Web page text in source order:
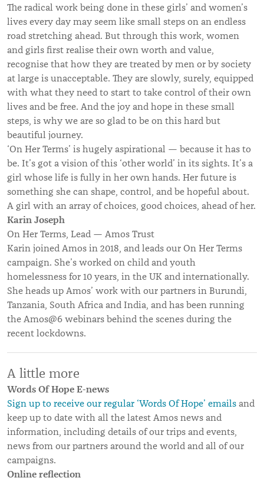
The radical work being done in these girls’ and women’s
lives every day may seem like small steps on an endless
road stretching ahead. But through this work, women
and girls first realise their own worth and value,
recognise that how they are treated by men or by society
at large is unacceptable. They are slowly, surely, equipped
with what they need to start to take control of their own
lives and be free. And the joy and hope in these small
steps, is why we are so glad to be on this hard but
beautiful journey.
‘On Her Terms’ is hugely aspirational — because it has to
be. It’s got a vision of this ‘other world’ in its sights. It’s a
girl whose life is fully in her own hands. Her future is
something she can shape, control, and be hopeful about.
A girl with an array of choices, good choices, ahead of her.
Karin Joseph
On Her Terms, Lead — Amos Trust
Karin joined Amos in 2018, and leads our On Her Terms
campaign. She’s worked on child and youth
homelessness for 10 years, in the UK and internationally.
She heads up Amos’ work with our partners in Burundi,
Tanzania, South Africa and India, and has been running
the Amos@6 webinars behind the scenes during the
recent lockdowns.
A little more
Words Of Hope E-news
Sign up to receive our regular ‘Words Of Hope’ emails and
keep up to date with all the latest Amos news and
information, including details of our trips and events,
news from our partners around the world and all of our
campaigns.
Online reflection